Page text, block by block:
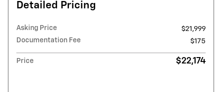
Detailed Pricing
Asking Price
$21,999
Documentation Fee
$175
Price $22,174